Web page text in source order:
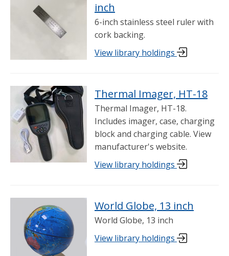
inch
6-inch stainless steel ruler with
cork backing.
View library holdings
Thermal Imager, HT-18
Thermal Imager, HT-18.
Includes imager, case, charging
block and charging cable. View
manufacturer's website.
View library holdings
World Globe, 13 inch
World Globe, 13 inch
View library holdings